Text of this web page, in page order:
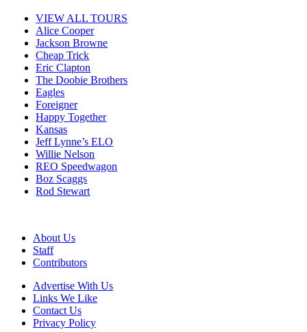
VIEW ALL TOURS
Alice Cooper
Jackson Browne
Cheap Trick
Eric Clapton
The Doobie Brothers
Eagles
Foreigner
Happy Together
Kansas
Jeff Lynne’s ELO
Willie Nelson
REO Speedwagon
Boz Scaggs
Rod Stewart
About Us
Staff
Contributors
Advertise With Us
Links We Like
Contact Us
Privacy Policy